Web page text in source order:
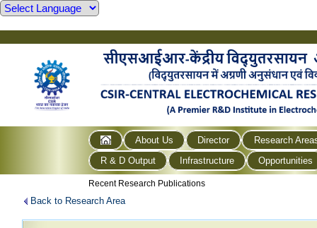
About Us Director
Research
R & D Output
Infrastructure Opportunities
Recent Research Publications
Back to Research Area